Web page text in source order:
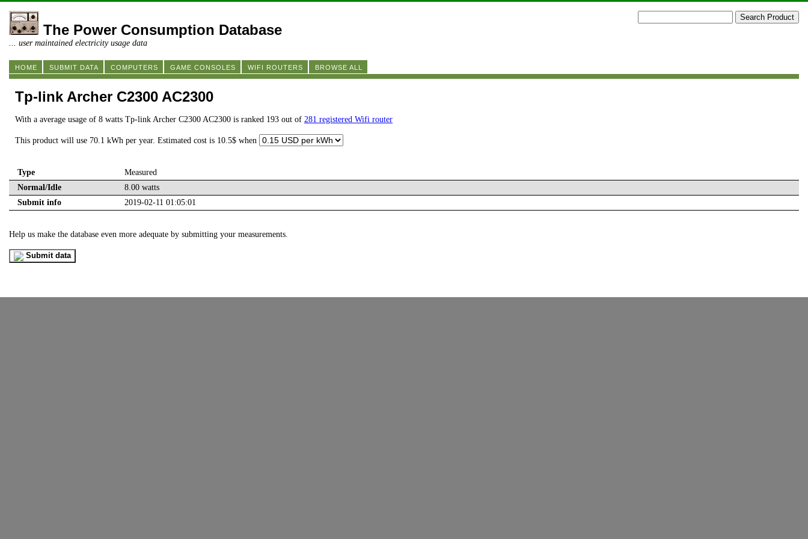
The Power Consumption Database
... user maintained electricity usage data
HOME SUBMIT DATA COMPUTERS GAME CONSOLES WIFI ROUTERS BROWSE ALL
Tp-link Archer C2300 AC2300
With a average usage of 8 watts Tp-link Archer C2300 AC2300 is ranked 193 out of 281 registered Wifi router
This product will use 70.1 kWh per year. Estimated cost is 10.5$ when
Type
Measured
Normal/Idle
8.00 watts
Submit info
2019-02-11 01:05:01
Help us make the database even more adequate by submitting your measurements.
Submit data